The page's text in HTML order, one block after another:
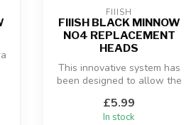
FIIISH
FIIISH BLACK MINNOW
NO4 REPLACEMENT
HEADS
This innovative system has
been designed to allow the
£5.99
In stock